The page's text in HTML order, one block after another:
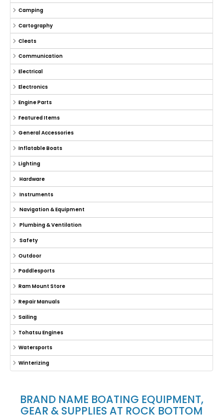
Camping
Cartography
Cleats
Communication
Electrical
Electronics
Engine Parts
Featured Items
General Accessories
Inflatable Boats
Lighting
Hardware
Instruments
Navigation & Equipment
Plumbing & Ventilation
Safety
Outdoor
Paddlesports
Ram Mount Store
Repair Manuals
Sailing
Tohatsu Engines
Watersports
Winterizing
BRAND NAME BOATING EQUIPMENT,
GEAR & SUPPLIES AT ROCK BOTTOM